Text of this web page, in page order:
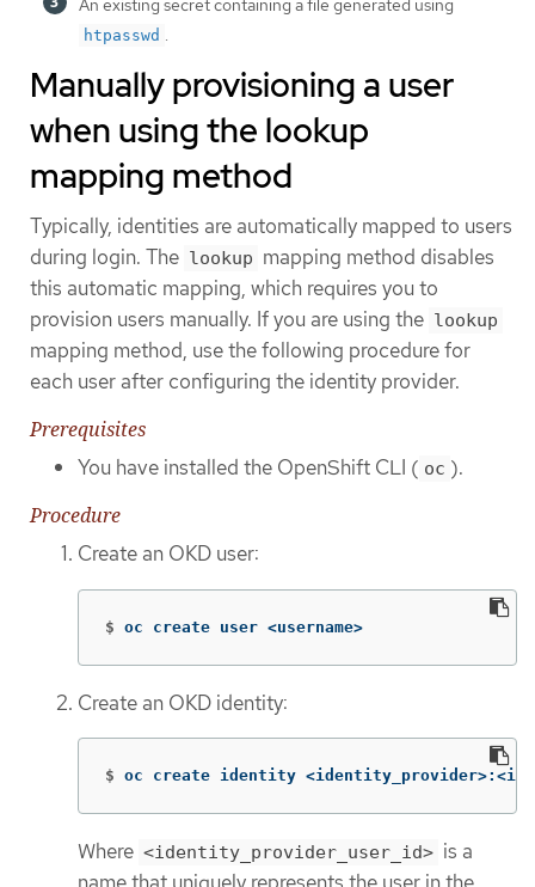
An existing secret containing a file generated using
htpasswd .
Manually provisioning a user
when using the lookup
mapping method
Typically, identities are automatically mapped to users
during login. The lookup mapping method disables
this automatic mapping, which requires you to
provision users manually. If you are using the lookup
mapping method, use the following procedure for
each user after configuring the identity provider.
Prerequisites
You have installed the OpenShift CLI ( oc ).
Procedure
Create an OKD user:
$ oc create user <username>
Create an OKD identity:
$ oc create identity
Where <identity_provider_user_id> is a